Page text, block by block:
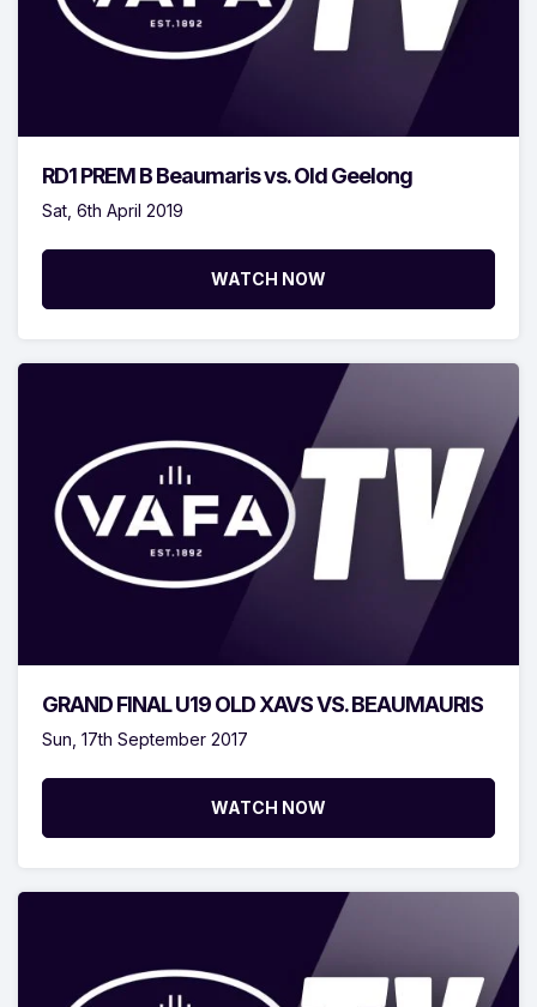
RD1 PREM B Beaumaris vs. Old Geelong
Sat, 6th April 2019
WATCH NOW
GRAND FINAL U19 OLD XAVS VS. BEAUMAURIS
Sun, 17th September 2017
WATCH NOW